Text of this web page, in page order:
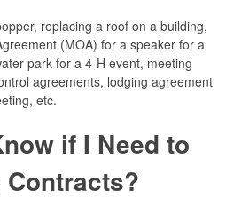
replacing a roof on a building,
(MOA) for a speaker for a
park for a 4-H event, meeting
agreements, lodging agreement
etc.
if I Need to